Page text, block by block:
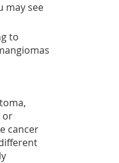
may see
to
or
cancer